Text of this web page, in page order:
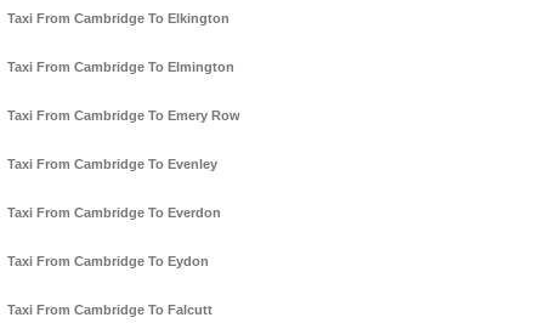
Taxi From Cambridge To Elkington
Taxi From Cambridge To Elmington
Taxi From Cambridge To Emery Row
Taxi From Cambridge To Evenley
Taxi From Cambridge To Everdon
Taxi From Cambridge To Eydon
Taxi From Cambridge To Falcutt